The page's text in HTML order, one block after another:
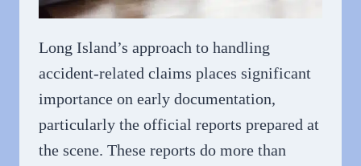
Long Island’s approach to handling
accident-related claims places significant
importance on early documentation,
particularly the official reports prepared at
the scene. These reports do more than